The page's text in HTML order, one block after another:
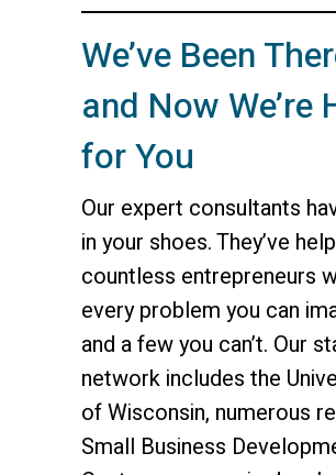
We’ve Been
and Now We’re
for You
Our expert consultants
in your shoes. They’ve
countless entrepreneurs
every problem you can
and a few you can’t. Our
network includes the
of Wisconsin, numerous
Small Business